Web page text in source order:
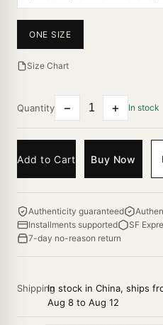
ONE SIZE
Size Chart
Quantity − + In stock
Add to Cart Buy Now
Authenticity guaranteed
Installments supported
SF
7-day no-reason return
ShippingIn stock in China, ships
Aug 8 to Aug 12